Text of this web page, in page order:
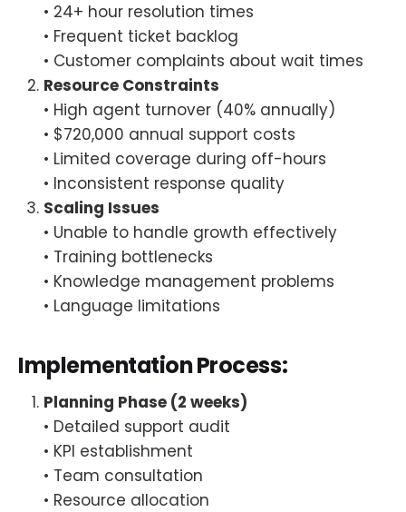
• 24+ hour resolution times
• Frequent ticket backlog
• Customer complaints about wait times
Resource Constraints
• High agent turnover (40% annually)
• $720,000 annual support costs
• Limited coverage during off-hours
• Inconsistent response quality
Scaling Issues
• Unable to handle growth effectively
• Training bottlenecks
• Knowledge management problems
• Language limitations
Implementation Process:
Planning Phase (2 weeks)
• Detailed support audit
• KPI establishment
• Team consultation
• Resource allocation